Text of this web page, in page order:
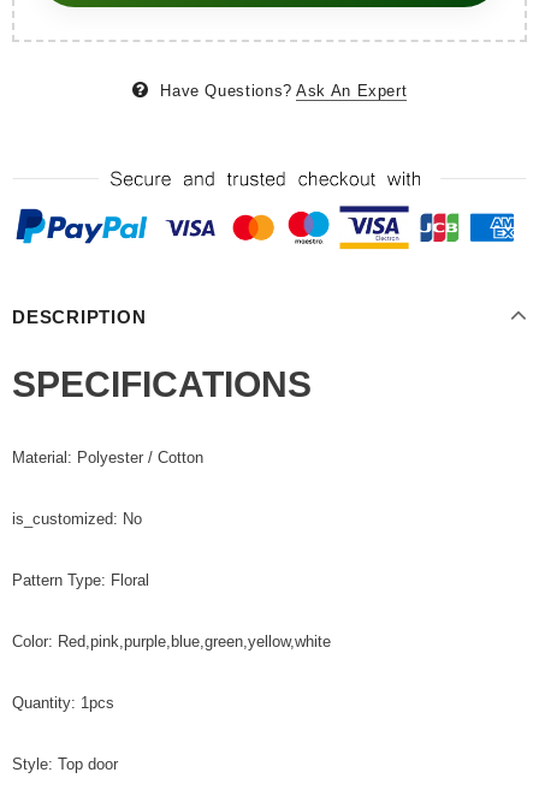
Have Questions? Ask An Expert
DESCRIPTION
SPECIFICATIONS
Material: Polyester / Cotton
is_customized: No
Pattern Type: Floral
Color: Red,pink,purple,blue,green,yellow,white
Quantity: 1pcs
Style: Top door